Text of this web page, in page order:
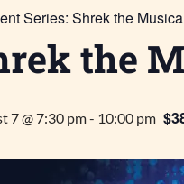
Series: Shrek the
the
7 @ 7:30 pm- 10:00 pm